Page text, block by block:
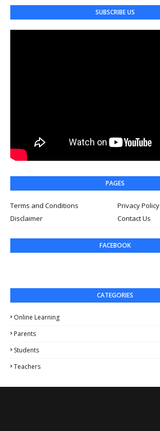
SUBSCRIBE US
PAGES
Terms and Conditions
Privacy Policy
Disclaimer
Contact Us
FACEBOOK
CATEGORIES
Online Learning
Parents
Students
Teachers